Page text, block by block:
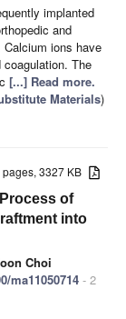
implanted
and
ions have
The
[...] Read more.
Materials)
pages, 3327 KB
of
into
Choi
ma11050714 - 2